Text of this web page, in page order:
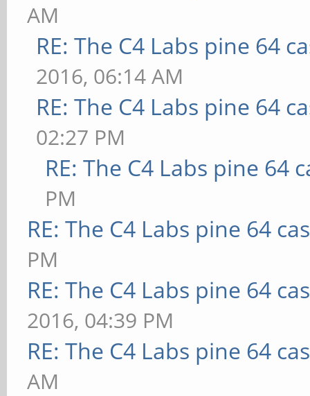
AM
RE: The C4 Labs pine 64
2016, 06:14 AM
RE: The C4 Labs pine 64
02:27 PM
RE: The C4 Labs pine 64
PM
RE: The C4 Labs pine 64
PM
RE: The C4 Labs pine 64
2016, 04:39 PM
RE: The C4 Labs pine 64
AM